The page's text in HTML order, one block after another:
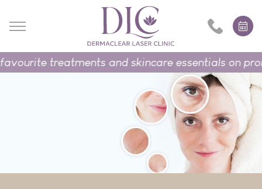
treatments and skincare essentials on